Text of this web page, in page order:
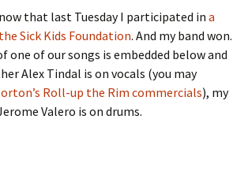
that last Tuesday I participated in a
Sick Kids Foundation. And my band won.
one of our songs is embedded below and
Alex Tindal is on vocals (you may
Roll-up the Rim commercials), my
Valero is on drums.